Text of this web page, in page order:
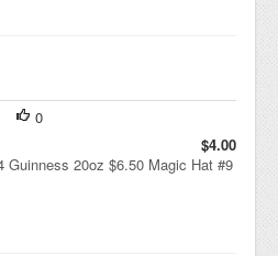
0
$4.00
Guinness 20oz $6.50 Magic Hat #9